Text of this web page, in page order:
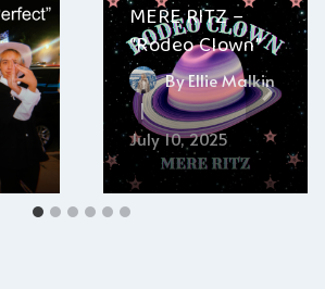
MERE RITZ –
“Rodeo Clown”
ByEllie Malkin
July 10, 2025